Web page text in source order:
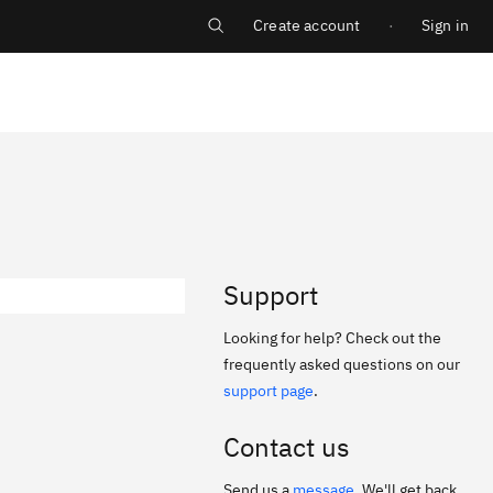
Log in
Create account Sign in
Support
Looking for help? Check out the
frequently asked questions on our
support page.
Contact us